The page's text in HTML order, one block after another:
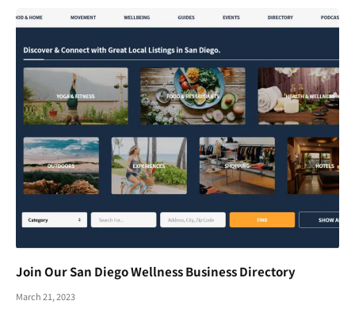
Join Our San Diego Wellness Business Directory
March 21, 2023